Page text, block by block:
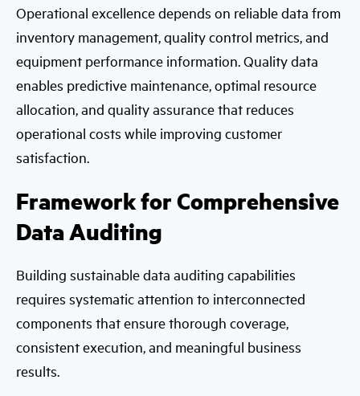
Operational excellence depends on reliable data from
inventory management, quality control metrics, and
equipment performance information. Quality data
enables predictive maintenance, optimal resource
allocation, and quality assurance that reduces
operational costs while improving customer
satisfaction.
Framework for Comprehensive
Data Auditing
Building sustainable data auditing capabilities
requires systematic attention to interconnected
components that ensure thorough coverage,
consistent execution, and meaningful business
results.